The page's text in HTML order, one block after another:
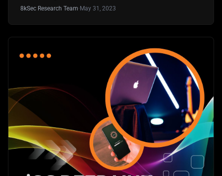
8kSec Research Team· May 31, 2023